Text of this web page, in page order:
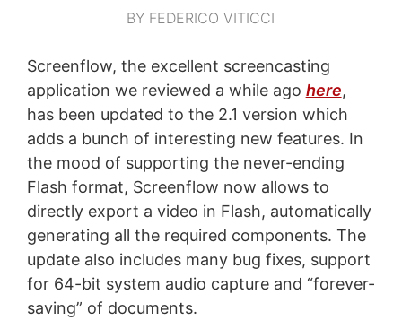
BY FEDERICO VITICCI
Screenflow, the excellent screencasting
application we reviewed a while ago here,
has been updated to the 2.1 version which
adds a bunch of interesting new features. In
the mood of supporting the never-ending
Flash format, Screenflow now allows to
directly export a video in Flash, automatically
generating all the required components. The
update also includes many bug fixes, support
for 64-bit system audio capture and “forever-
saving” of documents.